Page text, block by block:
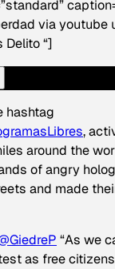
via youtube
Delito “]
hashtag
,
around the
of angry
and made
“As we
as free